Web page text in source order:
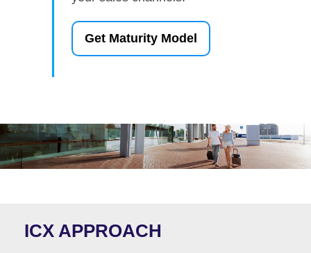
Get Maturity Model
ICX APPROACH